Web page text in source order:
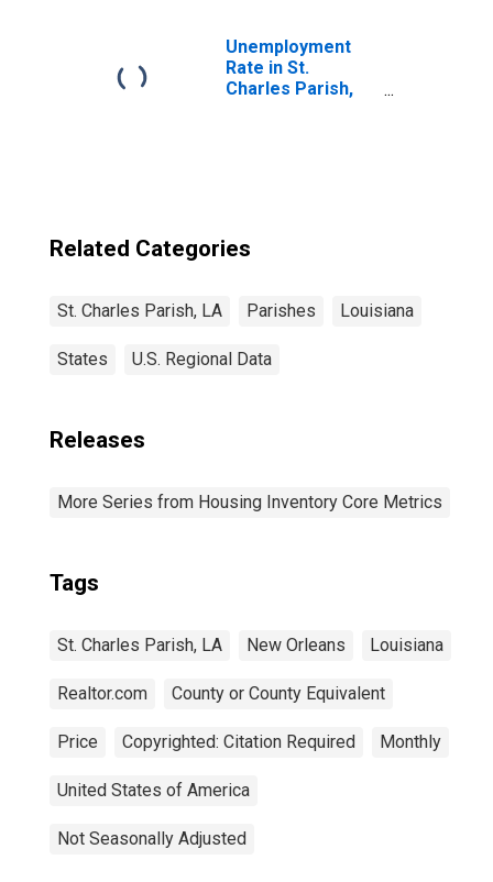
Unemployment
Rate in St.
Charles Parish,
Related Categories
St. Charles Parish, LA Parishes Louisiana
States U.S. Regional Data
Releases
More Series from Housing Inventory Core Metrics
Tags
St. Charles Parish, LA New Orleans Louisiana
Realtor.com County or County Equivalent
Price Copyrighted: Citation Required Monthly
United States of America
Not Seasonally Adjusted